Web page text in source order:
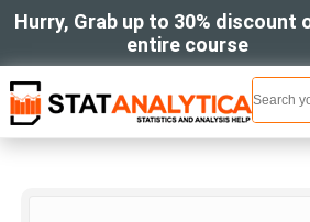
Hurry, Grab up to 30% discount
entire course